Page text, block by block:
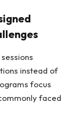
instead of
focus
faced